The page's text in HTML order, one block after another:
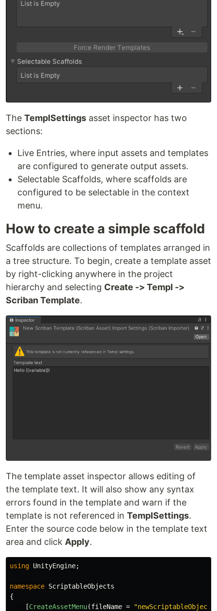
The TemplSettings asset inspector has two
sections:
Live Entries, where input assets and templates
are configured to generate output assets.
Selectable Scaffolds, where scaffolds are
configured to be selectable in the context
menu.
How to create a simple scaffold
Scaffolds are collections of templates arranged in
a tree structure. To begin, create a template asset
by right-clicking anywhere in the project
hierarchy and selecting Create -> Templ ->
Scriban Template.
The template asset inspector allows editing of
the template text. It will also show any syntax
errors found in the template and warn if the
template is not referenced in TemplSettings.
Enter the source code below in the template text
area and click Apply.
using UnityEngine;
namespace ScriptableObjects
{
[CreateAssetMenu(fileName = "newScriptableObject"